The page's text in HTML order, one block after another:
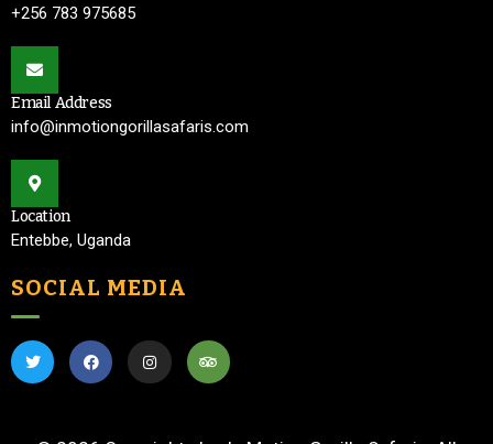
+256 783 975685
Email Address
info@inmotiongorillasafaris.com
Location
Entebbe, Uganda
SOCIAL MEDIA